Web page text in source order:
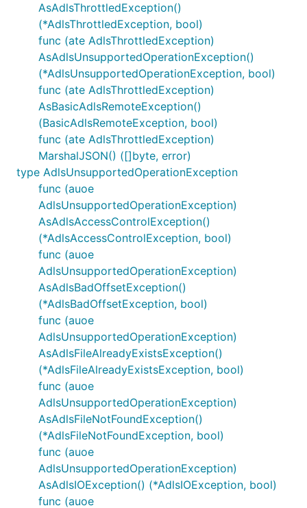
AsAdlsThrottledException()
(*AdlsThrottledException, bool)
func (ate AdlsThrottledException)
AsAdlsUnsupportedOperationException()
(*AdlsUnsupportedOperationException, bool)
func (ate AdlsThrottledException)
AsBasicAdlsRemoteException()
(BasicAdlsRemoteException, bool)
func (ate AdlsThrottledException)
MarshalJSON() ([]byte, error)
type AdlsUnsupportedOperationException
func (auoe
AdlsUnsupportedOperationException)
AsAdlsAccessControlException()
(*AdlsAccessControlException, bool)
func (auoe
AdlsUnsupportedOperationException)
AsAdlsBadOffsetException()
(*AdlsBadOffsetException, bool)
func (auoe
AdlsUnsupportedOperationException)
AsAdlsFileAlreadyExistsException()
(*AdlsFileAlreadyExistsException, bool)
func (auoe
AdlsUnsupportedOperationException)
AsAdlsFileNotFoundException()
(*AdlsFileNotFoundException, bool)
func (auoe
AdlsUnsupportedOperationException)
AsAdlsIOException() (*AdlsIOException, bool)
func (auoe